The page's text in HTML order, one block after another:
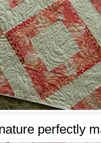
perfectly